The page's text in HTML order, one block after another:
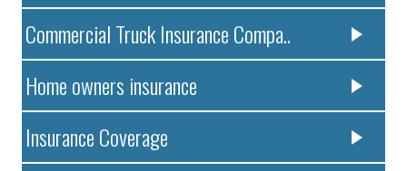
Commercial Truck Insurance Compa..
Home owners insurance
Insurance Coverage